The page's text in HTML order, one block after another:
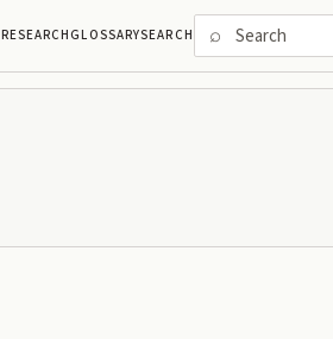
RESEARCHGLOSSARYSEARCH ⌕